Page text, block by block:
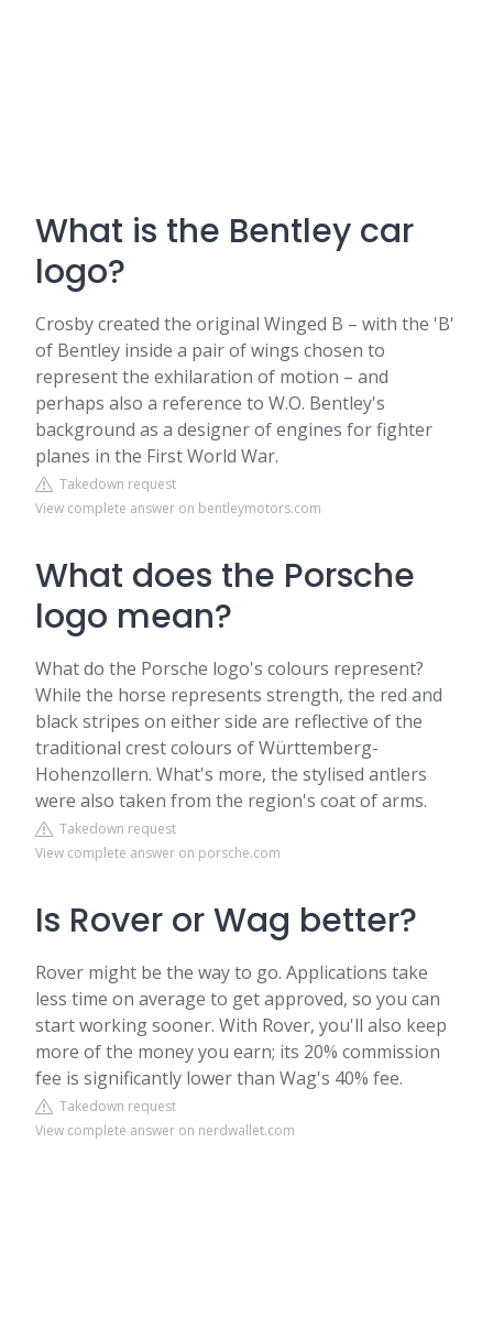
What is the Bentley car
logo?
Crosby created the original Winged B – with the 'B'
of Bentley inside a pair of wings chosen to
represent the exhilaration of motion – and
perhaps also a reference to W.O. Bentley's
background as a designer of engines for fighter
planes in the First World War.
Takedown request
View complete answer on bentleymotors.com
What does the Porsche
logo mean?
What do the Porsche logo's colours represent?
While the horse represents strength, the red and
black stripes on either side are reflective of the
traditional crest colours of Württemberg-
Hohenzollern. What's more, the stylised antlers
were also taken from the region's coat of arms.
Takedown request
View complete answer on porsche.com
Is Rover or Wag better?
Rover might be the way to go. Applications take
less time on average to get approved, so you can
start working sooner. With Rover, you'll also keep
more of the money you earn; its 20% commission
fee is significantly lower than Wag's 40% fee.
Takedown request
View complete answer on nerdwallet.com